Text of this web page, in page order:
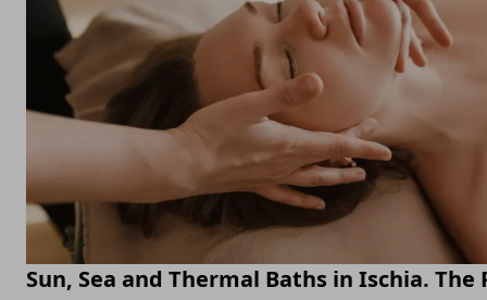
Sun, Sea and Thermal Baths in Ischia.